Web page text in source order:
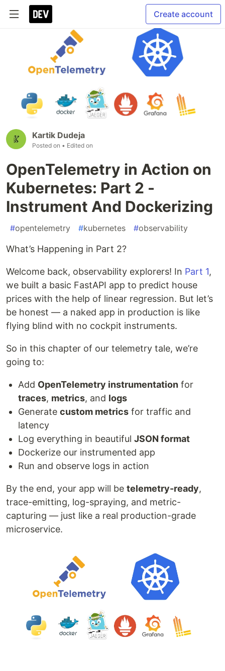
Create account
Kartik Dudeja
Posted on • Edited on
OpenTelemetry in Action on
Kubernetes: Part 2 -
Instrument And Dockerizing
#opentelemetry #kubernetes #observability
What’s Happening in Part 2?
Welcome back, observability explorers! In Part 1,
we built a basic FastAPI app to predict house
prices with the help of linear regression. But let’s
be honest — a naked app in production is like
flying blind with no cockpit instruments.
So in this chapter of our telemetry tale, we’re
going to:
Add OpenTelemetry instrumentation for
traces, metrics, and logs
Generate custom metrics for traffic and
latency
Log everything in beautiful JSON format
Dockerize our instrumented app
Run and observe logs in action
By the end, your app will be telemetry-ready,
trace-emitting, log-spraying, and metric-
capturing — just like a real production-grade
microservice.